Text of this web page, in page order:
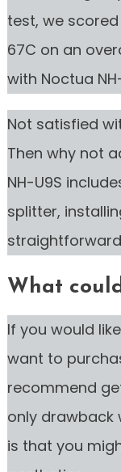
test, we
67C on an
with Noctua
Not satisfied
Then why not
NH-U9S
splitter,
What
If you would
want to
recommend
only drawback
is that you